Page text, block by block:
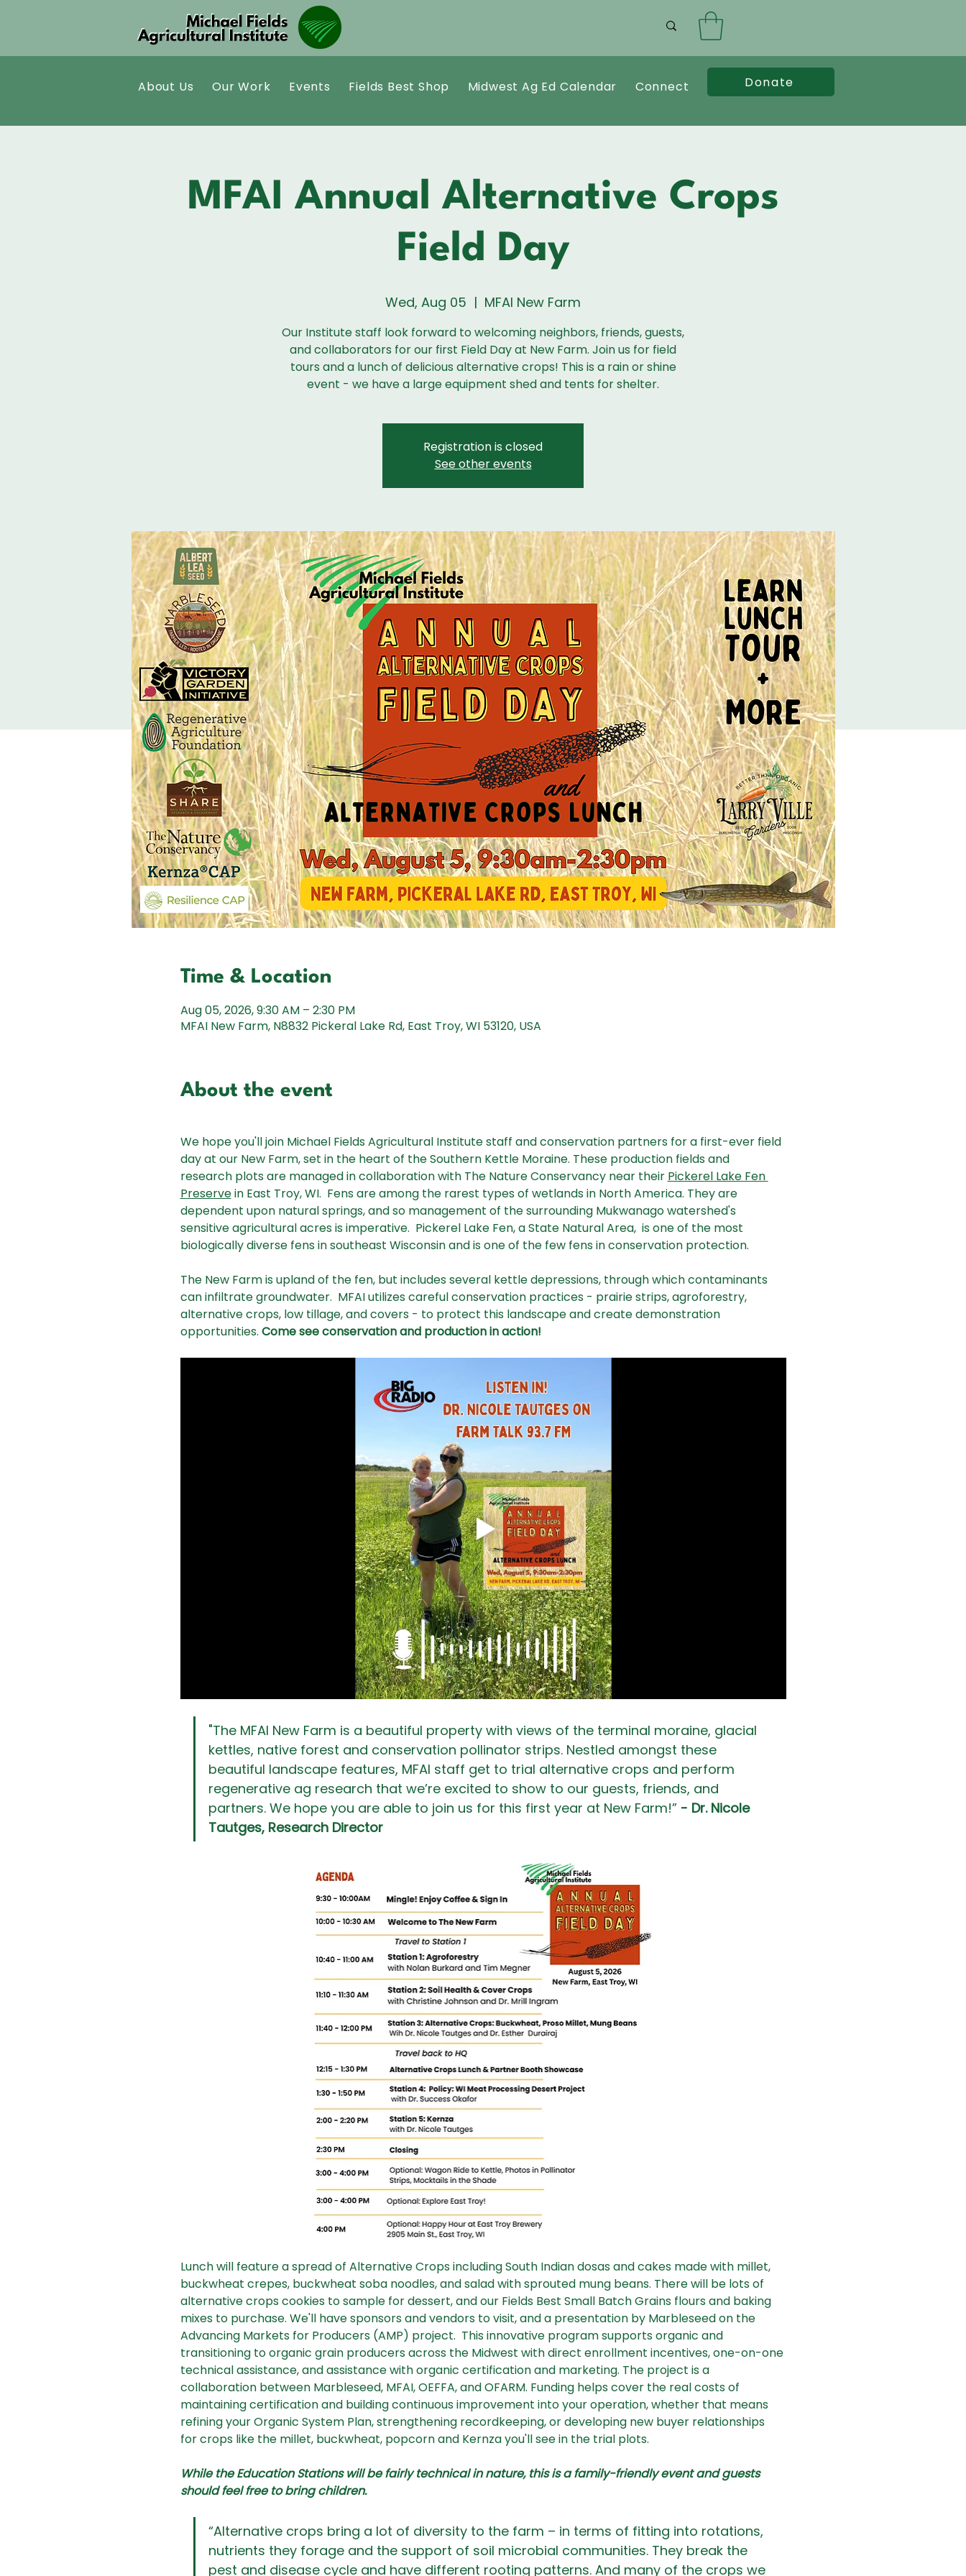
About Us Our Work Events Fields Best Shop Midwest Ag Ed Calendar Connect Donate
MFAI Annual Alternative Crops
Field Day
Wed, Aug 05
  |
MFAI New Farm
Our Institute staff look forward to welcoming neighbors, friends, guests,
and collaborators for our first Field Day at New Farm. Join us for field
tours and a lunch of delicious alternative crops! This is a rain or shine
event - we have a large equipment shed and tents for shelter.
Registration is closed
See other events
Time & Location
Aug 05, 2026, 9:30 AM – 2:30 PM
MFAI New Farm, N8832 Pickeral Lake Rd, East Troy, WI 53120, USA
About the event
We hope you'll join Michael Fields Agricultural Institute staff and conservation partners for a first-ever field
day at our New Farm, set in the heart of the Southern Kettle Moraine. These production fields and
research plots are managed in collaboration with The Nature Conservancy near their Pickerel Lake Fen
Preserve in East Troy, WI.  Fens are among the rarest types of wetlands in North America. They are
dependent upon natural springs, and so management of the surrounding Mukwanago watershed's
sensitive agricultural acres is imperative.  Pickerel Lake Fen, a State Natural Area,  is one of the most
biologically diverse fens in southeast Wisconsin and is one of the few fens in conservation protection.
The New Farm is upland of the fen, but includes several kettle depressions, through which contaminants
can infiltrate groundwater.  MFAI utilizes careful conservation practices - prairie strips, agroforestry,
alternative crops, low tillage, and covers - to protect this landscape and create demonstration
opportunities. Come see conservation and production in action!
"The MFAI New Farm is a beautiful property with views of the terminal moraine, glacial
kettles, native forest and conservation pollinator strips. Nestled amongst these
beautiful landscape features, MFAI staff get to trial alternative crops and perform
regenerative ag research that we’re excited to show to our guests, friends, and
partners. We hope you are able to join us for this first year at New Farm!” - Dr. Nicole
Tautges, Research Director
Lunch will feature a spread of Alternative Crops including South Indian dosas and cakes made with millet,
buckwheat crepes, buckwheat soba noodles, and salad with sprouted mung beans. There will be lots of
alternative crops cookies to sample for dessert, and our Fields Best Small Batch Grains flours and baking
mixes to purchase. We'll have sponsors and vendors to visit, and a presentation by Marbleseed on the
Advancing Markets for Producers (AMP) project.  This innovative program supports organic and
transitioning to organic grain producers across the Midwest with direct enrollment incentives, one-on-one
technical assistance, and assistance with organic certification and marketing. The project is a
collaboration between Marbleseed, MFAI, OEFFA, and OFARM. Funding helps cover the real costs of
maintaining certification and building continuous improvement into your operation, whether that means
refining your Organic System Plan, strengthening recordkeeping, or developing new buyer relationships
for crops like the millet, buckwheat, popcorn and Kernza you'll see in the trial plots.
While the Education Stations will be fairly technical in nature, this is a family-friendly event and guests
should feel free to bring children.
“Alternative crops bring a lot of diversity to the farm – in terms of fitting into rotations,
nutrients they forage and the support of soil microbial communities. They break the
pest and disease cycle and have different rooting patterns. And many of the crops we